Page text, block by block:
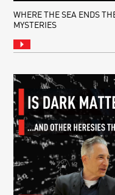
WHERE THE SEA ENDS
MYSTERIES